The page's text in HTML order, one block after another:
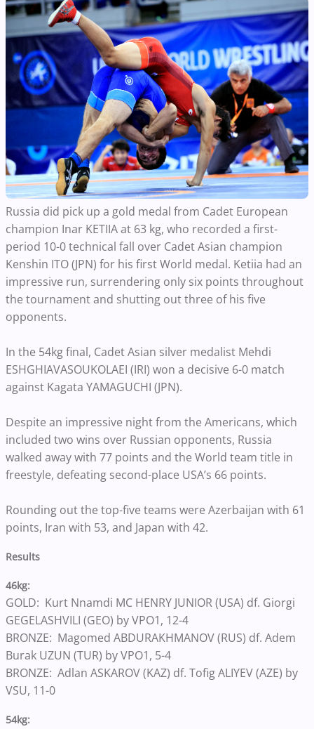
Russia did pick up a gold medal from Cadet European
champion Inar KETIIA at 63 kg, who recorded a first-
period 10-0 technical fall over Cadet Asian champion
Kenshin ITO (JPN) for his first World medal. Ketiia had an
impressive run, surrendering only six points throughout
the tournament and shutting out three of his five
opponents.
In the 54kg final, Cadet Asian silver medalist Mehdi
ESHGHIAVASOUKOLAEI (IRI) won a decisive 6-0 match
against Kagata YAMAGUCHI (JPN).
Despite an impressive night from the Americans, which
included two wins over Russian opponents, Russia
walked away with 77 points and the World team title in
freestyle, defeating second-place USA’s 66 points.
Rounding out the top-five teams were Azerbaijan with 61
points, Iran with 53, and Japan with 42.
Results
46kg:
GOLD: Kurt Nnamdi MC HENRY JUNIOR (USA) df. Giorgi
GEGELASHVILI (GEO) by VPO1, 12-4
BRONZE: Magomed ABDURAKHMANOV (RUS) df. Adem
Burak UZUN (TUR) by VPO1, 5-4
BRONZE: Adlan ASKAROV (KAZ) df. Tofig ALIYEV (AZE) by
VSU, 11-0
54kg: